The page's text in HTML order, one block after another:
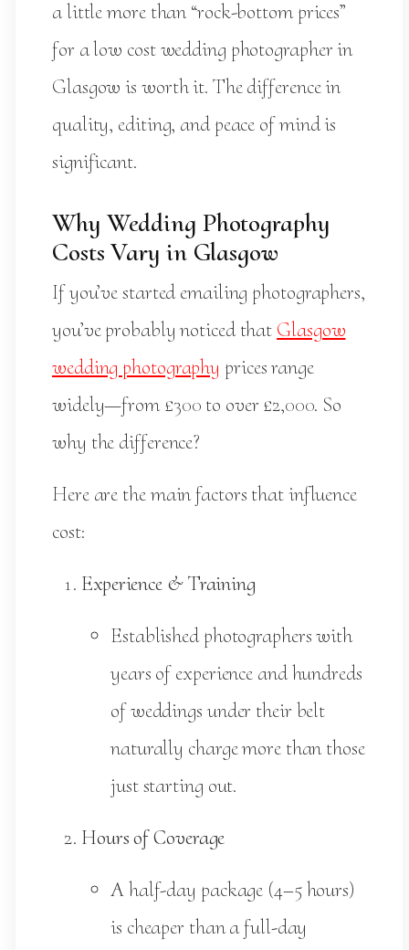
a little more than “rock-bottom prices”
for a low cost wedding photographer in
Glasgow is worth it. The difference in
quality, editing, and peace of mind is
significant.
Why Wedding Photography
Costs Vary in Glasgow
If you’ve started emailing photographers,
you’ve probably noticed that Glasgow
wedding photography prices range
widely—from £300 to over £2,000. So
why the difference?
Here are the main factors that influence
cost:
Experience & Training
Established photographers with
years of experience and hundreds
of weddings under their belt
naturally charge more than those
just starting out.
Hours of Coverage
A half-day package (4–5 hours)
is cheaper than a full-day